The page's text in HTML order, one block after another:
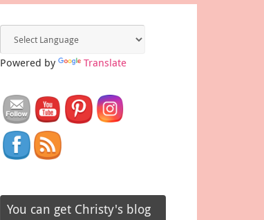
Powered by Translate
You can get Christy's blog